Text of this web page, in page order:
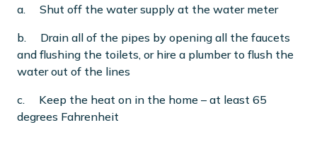
a. Shut off the water supply at the water meter
b. Drain all of the pipes by opening all the faucets
and flushing the toilets, or hire a plumber to flush the
water out of the lines
c. Keep the heat on in the home – at least 65
degrees Fahrenheit